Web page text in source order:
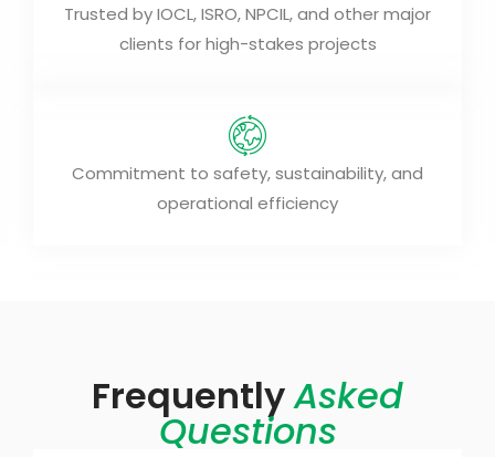
Trusted by IOCL, ISRO, NPCIL, and other major
clients for high-stakes projects
Commitment to safety, sustainability, and
operational efficiency
FrequentlyAsked
Questions